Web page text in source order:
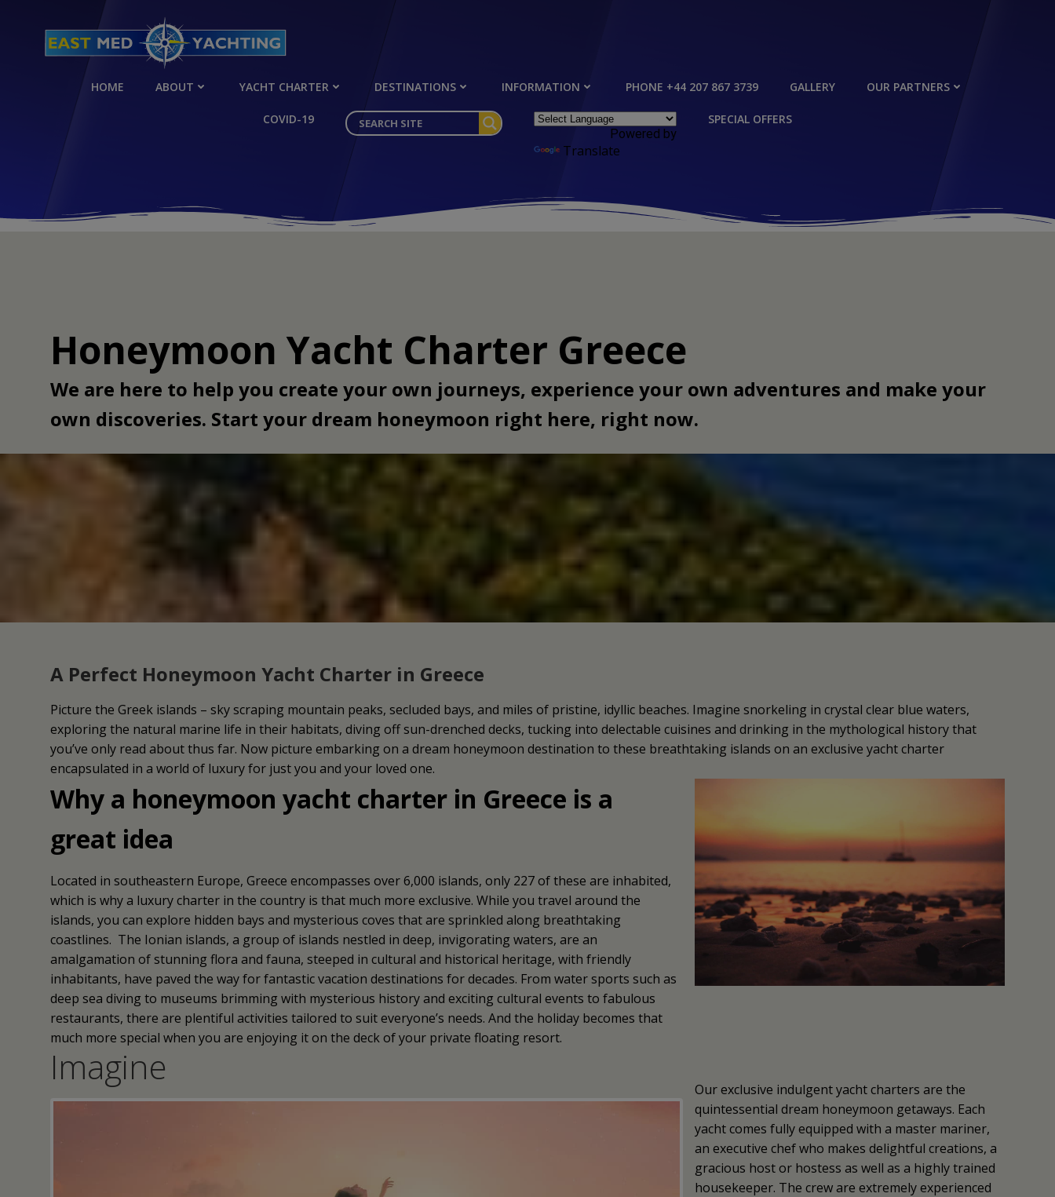
HOME ABOUT YACHT CHARTER DESTINATIONS INFORMATION PHONE +44 207 867 3739 GALLERY OUR PARTNERS
COVID-19
Powered by
Translate
SPECIAL OFFERS
Honeymoon Yacht Charter Greece
We are here to help you create your own journeys, experience your own adventures and make your
own discoveries. Start your dream honeymoon right here, right now.
A Perfect Honeymoon Yacht Charter in Greece
Picture the Greek islands – sky scraping mountain peaks, secluded bays, and miles of pristine, idyllic beaches. Imagine snorkeling in crystal clear blue waters,
exploring the natural marine life in their habitats, diving off sun-drenched decks, tucking into delectable cuisines and drinking in the mythological history that
you’ve only read about thus far. Now picture embarking on a dream honeymoon destination to these breathtaking islands on an exclusive yacht charter
encapsulated in a world of luxury for just you and your loved one.
Why a honeymoon yacht charter in Greece is a
great idea
Located in southeastern Europe, Greece encompasses over 6,000 islands, only 227 of these are inhabited,
which is why a luxury charter in the country is that much more exclusive. While you travel around the
islands, you can explore hidden bays and mysterious coves that are sprinkled along breathtaking
coastlines. The Ionian islands, a group of islands nestled in deep, invigorating waters, are an
amalgamation of stunning flora and fauna, steeped in cultural and historical heritage, with friendly
inhabitants, have paved the way for fantastic vacation destinations for decades. From water sports such as
deep sea diving to museums brimming with mysterious history and exciting cultural events to fabulous
restaurants, there are plentiful activities tailored to suit everyone’s needs. And the holiday becomes that
much more special when you are enjoying it on the deck of your private floating resort.
Imagine
Our exclusive indulgent yacht charters are the
quintessential dream honeymoon getaways. Each
yacht comes fully equipped with a master mariner,
an executive chef who makes delightful creations, a
gracious host or hostess as well as a highly trained
housekeeper. The crew are extremely experienced